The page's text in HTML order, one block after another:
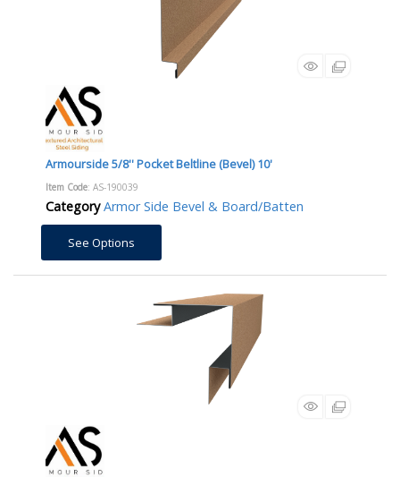
Armourside 5/8'' Pocket Beltline (Bevel) 10'
Item Code: AS-190039
Category Armor Side Bevel & Board/Batten
See Options